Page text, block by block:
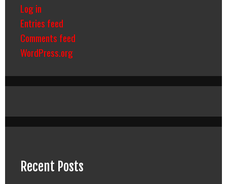
Log in
Entries feed
Comments feed
WordPress.org
Recent Posts